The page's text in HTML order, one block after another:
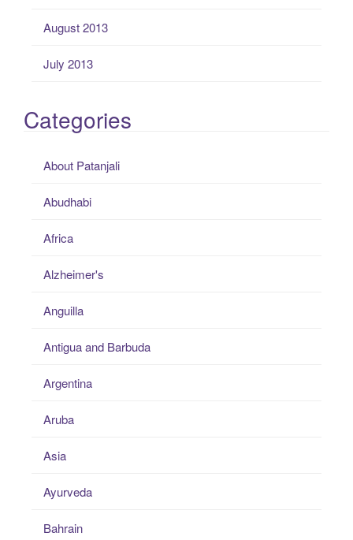
August 2013
July 2013
Categories
About Patanjali
Abudhabi
Africa
Alzheimer's
Anguilla
Antigua and Barbuda
Argentina
Aruba
Asia
Ayurveda
Bahrain